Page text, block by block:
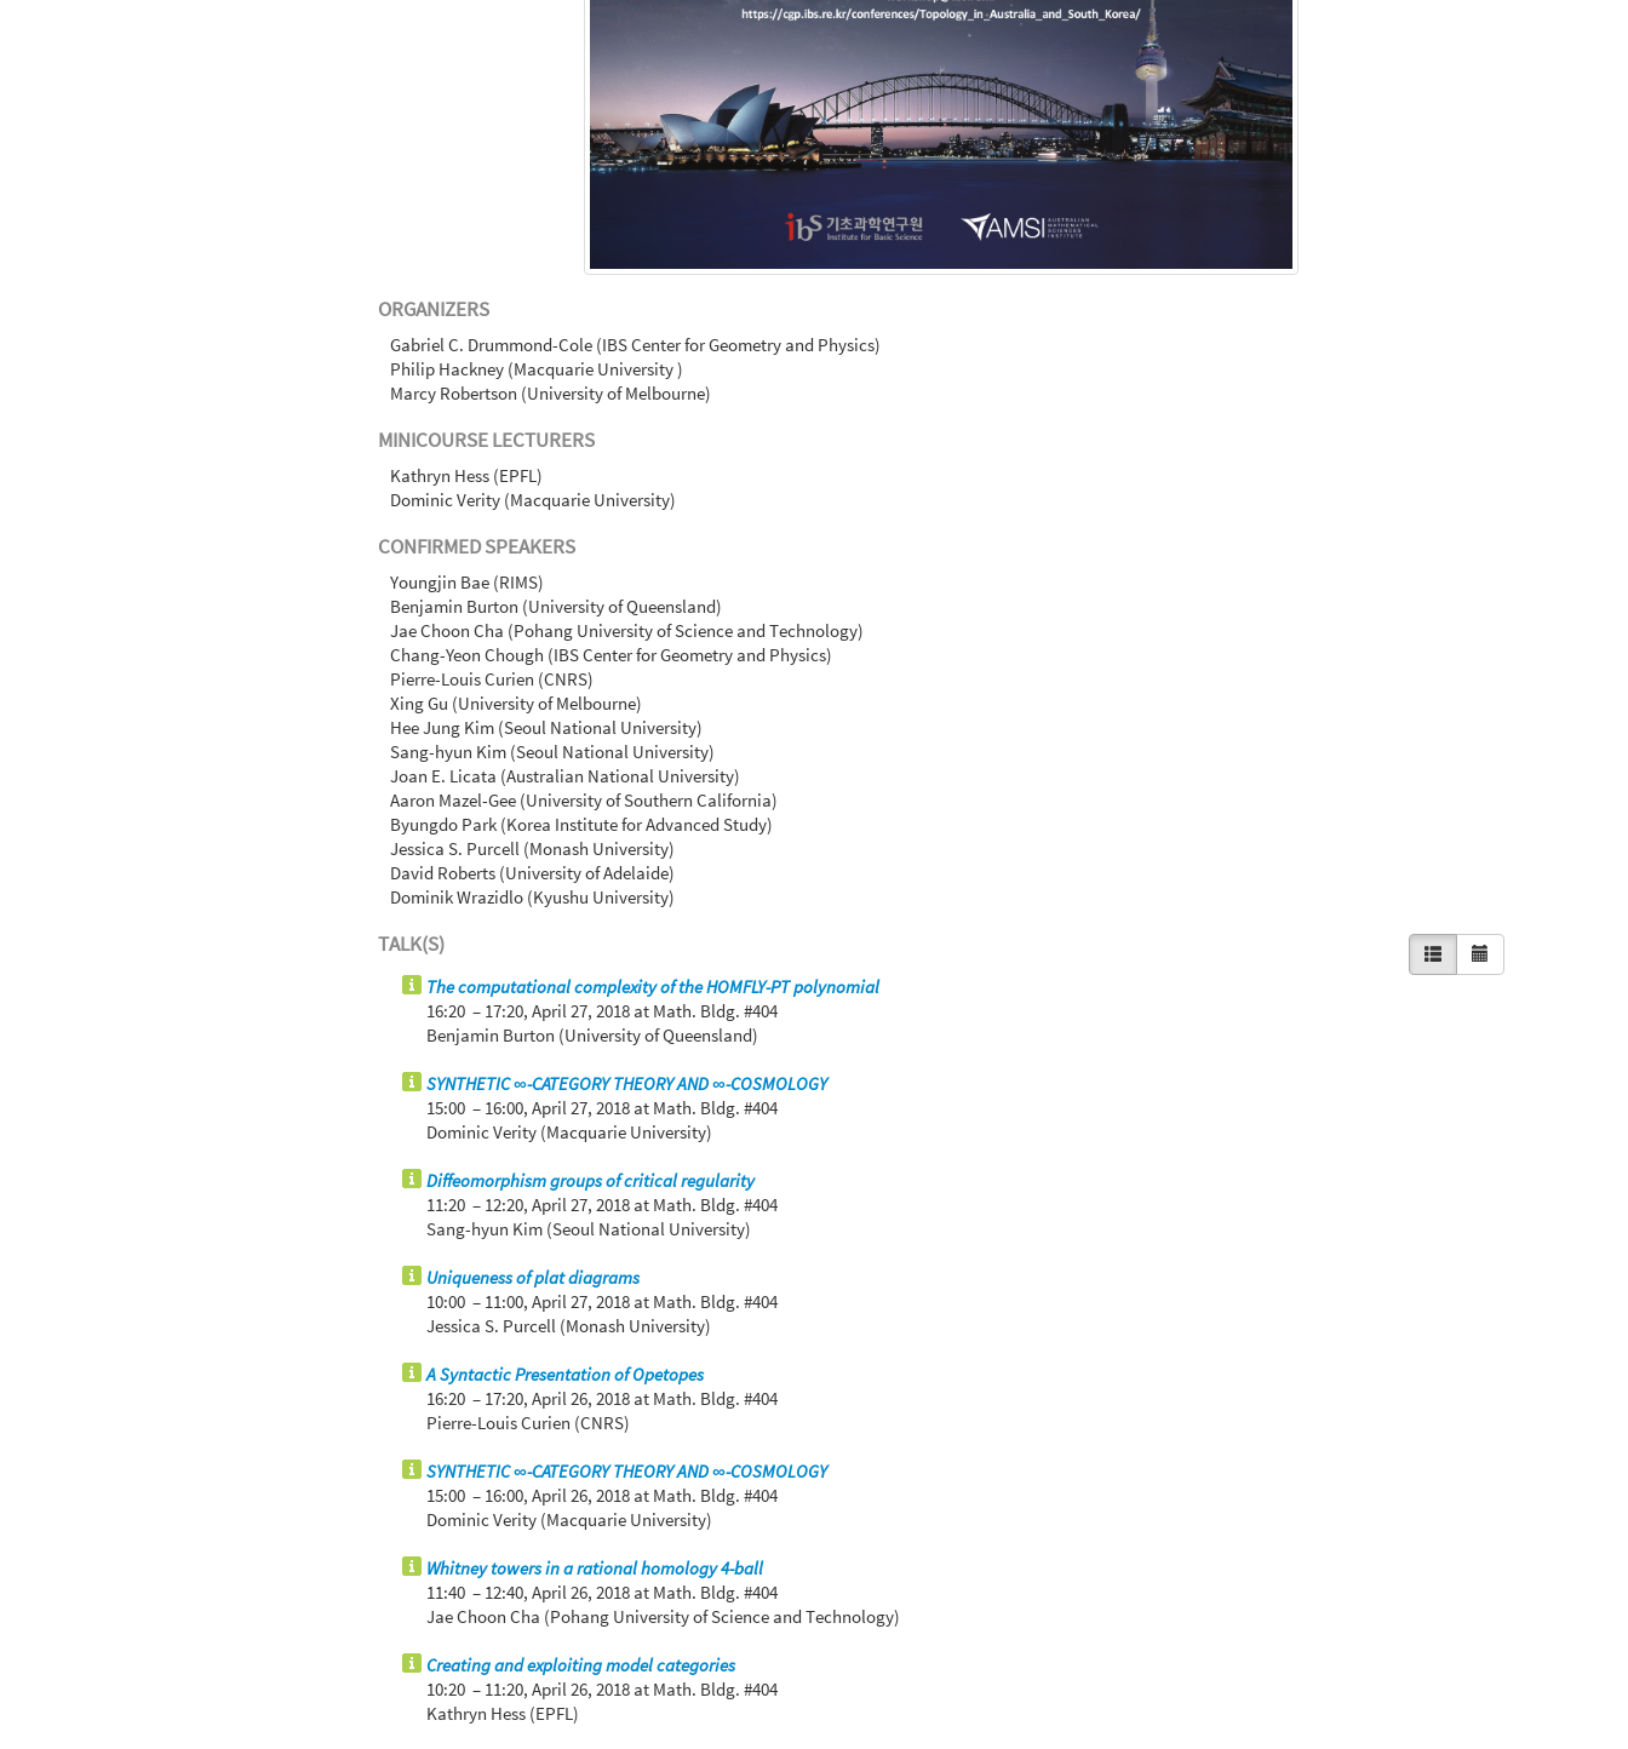
ORGANIZERS
Gabriel C. Drummond-Cole (IBS Center for Geometry and Physics)
Philip Hackney (Macquarie University )
Marcy Robertson (University of Melbourne)
MINICOURSE LECTURERS
Kathryn Hess (EPFL)
Dominic Verity (Macquarie University)
CONFIRMED SPEAKERS
Youngjin Bae (RIMS)
Benjamin Burton (University of Queensland)
Jae Choon Cha (Pohang University of Science and Technology)
Chang-Yeon Chough (IBS Center for Geometry and Physics)
Pierre-Louis Curien (CNRS)
Xing Gu (University of Melbourne)
Hee Jung Kim (Seoul National University)
Sang-hyun Kim (Seoul National University)
Joan E. Licata (Australian National University)
Aaron Mazel-Gee (University of Southern California)
Byungdo Park (Korea Institute for Advanced Study)
Jessica S. Purcell (Monash University)
David Roberts (University of Adelaide)
Dominik Wrazidlo (Kyushu University)
TALK(S)
The computational complexity of the HOMFLY-PT polynomial
16:20 – 17:20, April 27, 2018 at Math. Bldg. #404
Benjamin Burton (University of Queensland)
SYNTHETIC ∞-CATEGORY THEORY AND ∞-COSMOLOGY
15:00 – 16:00, April 27, 2018 at Math. Bldg. #404
Dominic Verity (Macquarie University)
Diffeomorphism groups of critical regularity
11:20 – 12:20, April 27, 2018 at Math. Bldg. #404
Sang-hyun Kim (Seoul National University)
Uniqueness of plat diagrams
10:00 – 11:00, April 27, 2018 at Math. Bldg. #404
Jessica S. Purcell (Monash University)
A Syntactic Presentation of Opetopes
16:20 – 17:20, April 26, 2018 at Math. Bldg. #404
Pierre-Louis Curien (CNRS)
SYNTHETIC ∞-CATEGORY THEORY AND ∞-COSMOLOGY
15:00 – 16:00, April 26, 2018 at Math. Bldg. #404
Dominic Verity (Macquarie University)
Whitney towers in a rational homology 4-ball
11:40 – 12:40, April 26, 2018 at Math. Bldg. #404
Jae Choon Cha (Pohang University of Science and Technology)
Creating and exploiting model categories
10:20 – 11:20, April 26, 2018 at Math. Bldg. #404
Kathryn Hess (EPFL)